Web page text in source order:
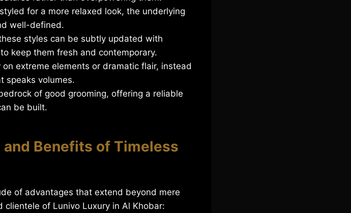
for a more relaxed look, the underlying
well-defined.
styles can be subtly updated with
keep them fresh and contemporary.
extreme elements or dramatic flair, instead
speaks volumes.
of good grooming, offering a reliable
be built.
Benefits of Timeless
of advantages that extend beyond mere
of Lunivo Luxury in Al Khobar: